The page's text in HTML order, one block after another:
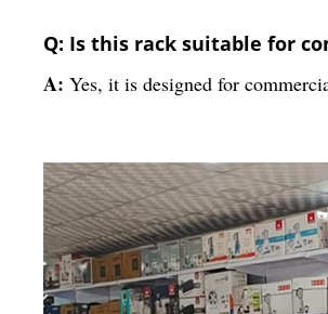
Q: Is this rack suitable for
A: Yes, it is designed for